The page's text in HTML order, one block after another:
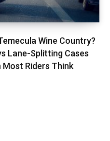
Wine Country?
Lane-Splitting Cases
Most Riders Think